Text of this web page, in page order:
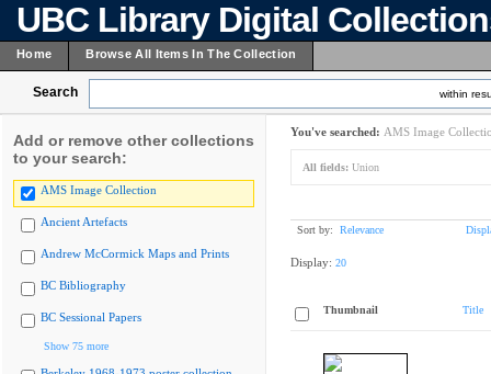
UBC Library Digital
Home Browse All Items In The Collection
Search within
Add or remove other collections
to your search:
AMS Image Collection
Ancient Artefacts
Andrew McCormick Maps and Prints
BC Bibliography
BC Sessional Papers
Show 75 more
You've searched: AMS Image
All fields: Union
Sort by: Relevance
Display: 20
Thumbnail Title